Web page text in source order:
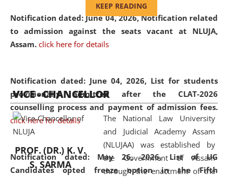
Notification dated: June 04, 2026, Notification related
to admission against the seats vacant at NLUJA,
Assam. click here for details
Notification dated: June 04, 2026, List for students
provisionally admitted after the CLAT-2026
counselling process and payment of admission fees.
click here for details
Notification dated: May 26, 2026, List of UG
Candidates opted freeze option in the Fifth
and Judicial Academy, Assam
(Amendment) Act, 2011. The Hon'ble
Chief Justice of Gauhati High Court is
available modern legal education
and research facilities to students
and scholars drawn from across the
country, including the North East,
coming from different socio-
economic, ethnic, religious and
cultural backgrounds.
KEEP READING
VICE - CHANCELLOR
PROF. (DR.) K. V.
S. SARMA
The National Law University
and Judicial Academy Assam
(NLUJAA) was established by
the Government of Assam
through the enactment of the